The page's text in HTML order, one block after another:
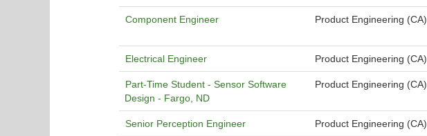
Component Engineer Product Engineering (CA)
Electrical Engineer Product Engineering (CA)
Part-Time Student - Sensor Software
Design - Fargo, ND
Product Engineering (CA)
Senior Perception Engineer Product Engineering (CA)